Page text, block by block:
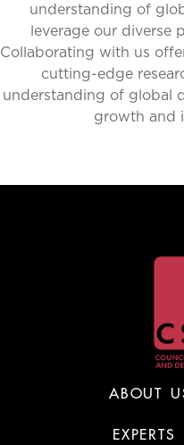
understanding of
leverage our diverse
Collaborating with us
cutting-edge
understanding of global
growth and
ABOUT
EXPERTS